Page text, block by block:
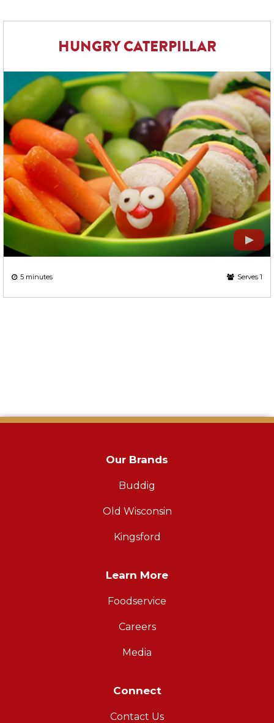
HUNGRY CATERPILLAR
5 minutes Serves 1
Our Brands
Buddig
Old Wisconsin
Kingsford
Learn More
Foodservice
Careers
Media
Connect
Contact Us